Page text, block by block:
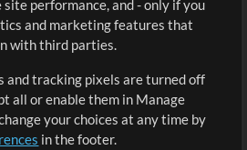
site performance, and - only if you
and marketing features that
with third parties.
and tracking pixels are turned off
all or enable them in Manage
your choices at any time by
in the footer.